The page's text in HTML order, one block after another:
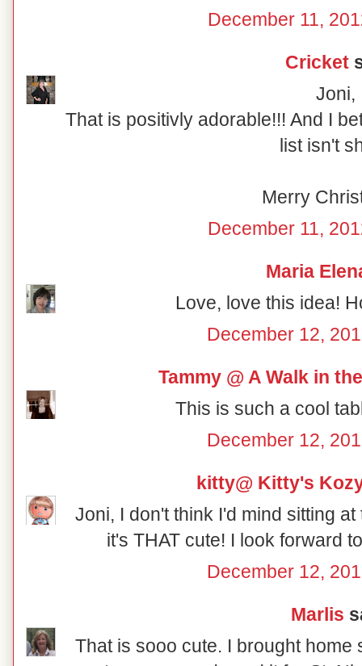
December 11,
Cricket
Joni,
That is positivly adorable!!! And I
list isn't
Merry
December 11,
Maria
Love, love this idea!
December 12,
Tammy @ A Walk in
This is such a cool
December 12,
kitty@ Kitty's
Joni, I don't think I'd mind sitting
it's THAT cute! I look forward
December 12,
Marlis
That is sooo cute. I brought